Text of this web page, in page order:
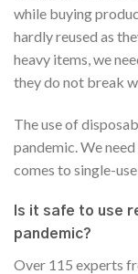
while buying
hardly reused as
heavy items, we
they do not break
The use of
pandemic. We
comes to single-
Is it safe to use
pandemic?
Over 115 experts